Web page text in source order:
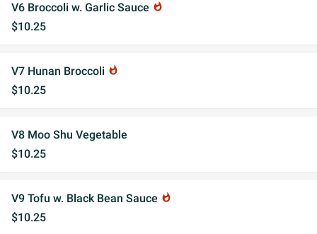
V6 Broccoli w. Garlic Sauce whatshot
$10.25
V7 Hunan Broccoli whatshot
$10.25
V8 Moo Shu Vegetable
$10.25
V9 Tofu w. Black Bean Sauce whatshot
$10.25